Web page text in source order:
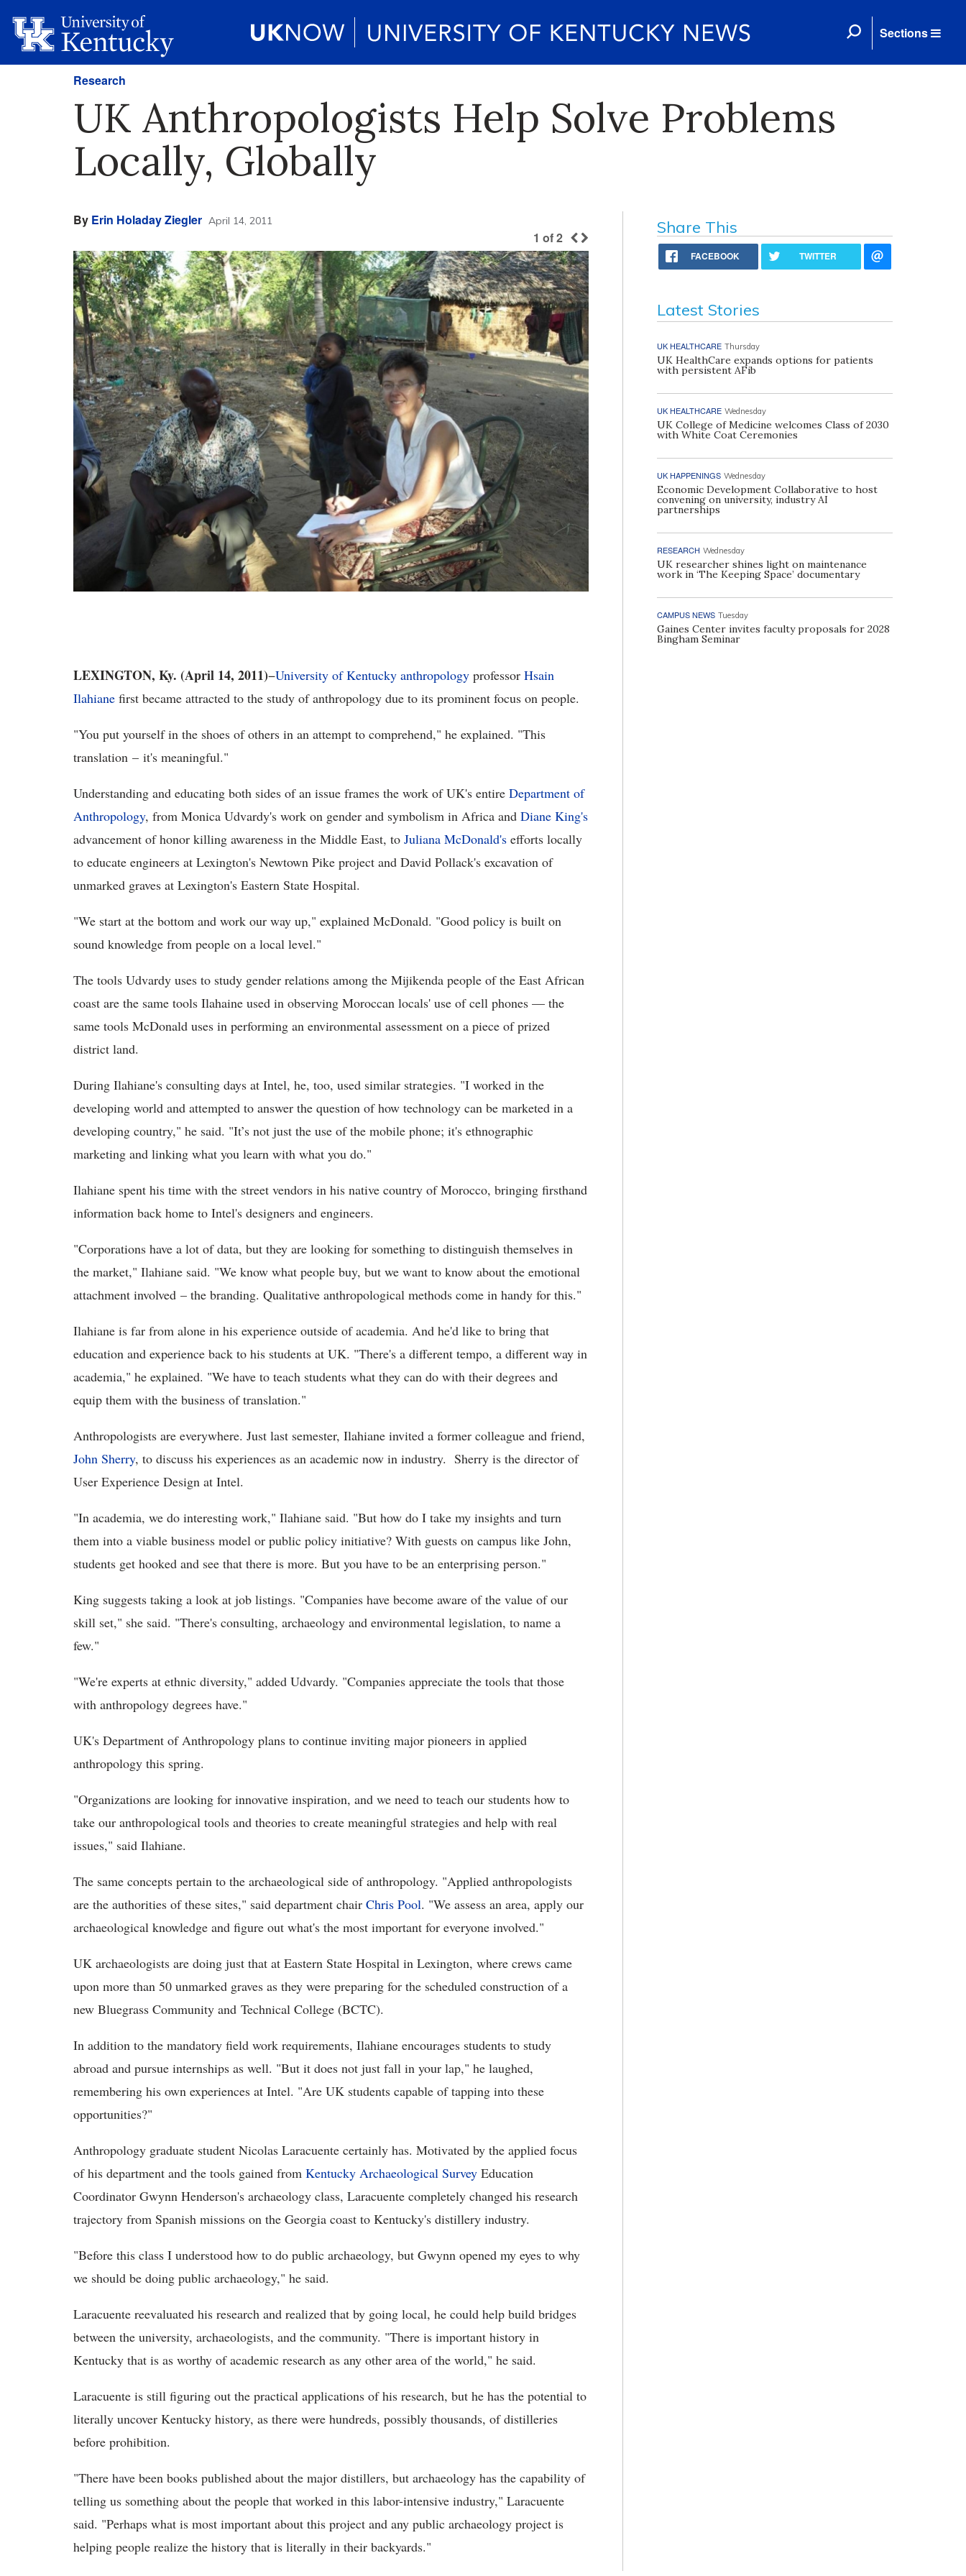
Sections
Research
UK Anthropologists Help Solve Problems
Locally, Globally
By Erin Holaday Ziegler April 14, 2011
1 of2
LEXINGTON, Ky. (April 14, 2011)−University of Kentucky anthropology professor Hsain
Ilahiane first became attracted to the study of anthropology due to its prominent focus on people.
"You put yourself in the shoes of others in an attempt to comprehend," he explained. "This
translation – it's meaningful."
Understanding and educating both sides of an issue frames the work of UK's entire Department of
Anthropology, from Monica Udvardy's work on gender and symbolism in Africa and Diane King's
advancement of honor killing awareness in the Middle East, to Juliana McDonald's efforts locally
to educate engineers at Lexington's Newtown Pike project and David Pollack's excavation of
unmarked graves at Lexington's Eastern State Hospital.
"We start at the bottom and work our way up," explained McDonald. "Good policy is built on
sound knowledge from people on a local level."
The tools Udvardy uses to study gender relations among the Mijikenda people of the East African
coast are the same tools Ilahaine used in observing Moroccan locals' use of cell phones — the
same tools McDonald uses in performing an environmental assessment on a piece of prized
district land.
During Ilahiane's consulting days at Intel, he, too, used similar strategies. "I worked in the
developing world and attempted to answer the question of how technology can be marketed in a
developing country," he said. "It’s not just the use of the mobile phone; it's ethnographic
marketing and linking what you learn with what you do."
Ilahiane spent his time with the street vendors in his native country of Morocco, bringing firsthand
information back home to Intel's designers and engineers.
"Corporations have a lot of data, but they are looking for something to distinguish themselves in
the market," Ilahiane said. "We know what people buy, but we want to know about the emotional
attachment involved – the branding. Qualitative anthropological methods come in handy for this."
Ilahiane is far from alone in his experience outside of academia. And he'd like to bring that
education and experience back to his students at UK. "There's a different tempo, a different way in
academia," he explained. "We have to teach students what they can do with their degrees and
equip them with the business of translation."
Anthropologists are everywhere. Just last semester, Ilahiane invited a former colleague and friend,
John Sherry, to discuss his experiences as an academic now in industry. Sherry is the director of
User Experience Design at Intel.
"In academia, we do interesting work," Ilahiane said. "But how do I take my insights and turn
them into a viable business model or public policy initiative? With guests on campus like John,
students get hooked and see that there is more. But you have to be an enterprising person."
King suggests taking a look at job listings. "Companies have become aware of the value of our
skill set," she said. "There's consulting, archaeology and environmental legislation, to name a
few."
"We're experts at ethnic diversity," added Udvardy. "Companies appreciate the tools that those
with anthropology degrees have."
UK's Department of Anthropology plans to continue inviting major pioneers in applied
anthropology this spring.
"Organizations are looking for innovative inspiration, and we need to teach our students how to
take our anthropological tools and theories to create meaningful strategies and help with real
issues," said Ilahiane.
The same concepts pertain to the archaeological side of anthropology. "Applied anthropologists
are the authorities of these sites," said department chair Chris Pool. "We assess an area, apply our
archaeological knowledge and figure out what's the most important for everyone involved."
UK archaeologists are doing just that at Eastern State Hospital in Lexington, where crews came
upon more than 50 unmarked graves as they were preparing for the scheduled construction of a
new Bluegrass Community and Technical College (BCTC).
In addition to the mandatory field work requirements, Ilahiane encourages students to study
abroad and pursue internships as well. "But it does not just fall in your lap," he laughed,
remembering his own experiences at Intel. "Are UK students capable of tapping into these
opportunities?"
Anthropology graduate student Nicolas Laracuente certainly has. Motivated by the applied focus
of his department and the tools gained from Kentucky Archaeological Survey Education
Coordinator Gwynn Henderson's archaeology class, Laracuente completely changed his research
trajectory from Spanish missions on the Georgia coast to Kentucky's distillery industry.
"Before this class I understood how to do public archaeology, but Gwynn opened my eyes to why
we should be doing public archaeology," he said.
Laracuente reevaluated his research and realized that by going local, he could help build bridges
between the university, archaeologists, and the community. "There is important history in
Kentucky that is as worthy of academic research as any other area of the world," he said.
Laracuente is still figuring out the practical applications of his research, but he has the potential to
literally uncover Kentucky history, as there were hundreds, possibly thousands, of distilleries
before prohibition.
"There have been books published about the major distillers, but archaeology has the capability of
telling us something about the people that worked in this labor-intensive industry," Laracuente
said. "Perhaps what is most important about this project and any public archaeology project is
helping people realize the history that is literally in their backyards."
Share This
FACEBOOK TWITTER
Latest Stories
UK HEALTHCARE Thursday
UK HealthCare expands options for patients
with persistent AFib
UK HEALTHCARE Wednesday
UK College of Medicine welcomes Class of 2030
with White Coat Ceremonies
UK HAPPENINGS Wednesday
Economic Development Collaborative to host
convening on university, industry AI
partnerships
RESEARCH Wednesday
UK researcher shines light on maintenance
work in ‘The Keeping Space’ documentary
CAMPUS NEWS Tuesday
Gaines Center invites faculty proposals for 2028
Bingham Seminar